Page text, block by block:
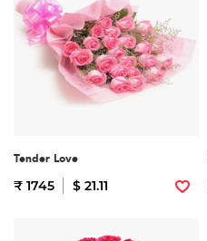
Tender Love
₹ 1745 $ 21.11